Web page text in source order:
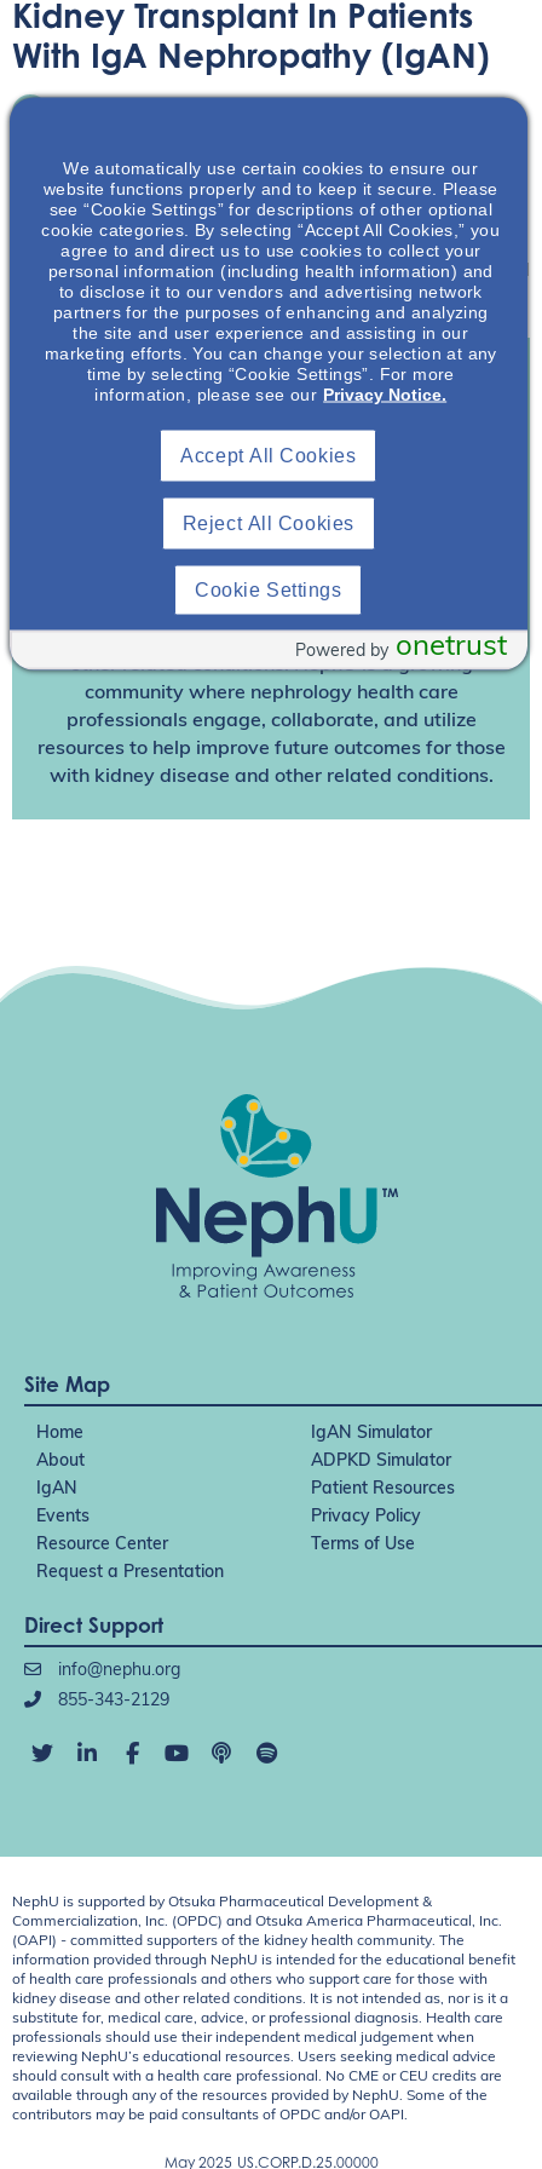
Kidney Transplant In Patients
With IgA Nephropathy (IgAN)
Learn about issues relating to kidney transplantation and
IgAN.
Already A Member? Login
today at no cost for access to this and
other premium content!
We’re collaborating to improve care and the future
outcomes for individuals with kidney disease and
other related conditions. NephU is a growing
community where nephrology health care
professionals engage, collaborate, and utilize
resources to help improve future outcomes for those
with kidney disease and other related conditions.
Site Map
Home
IgAN Simulator
About
ADPKD Simulator
IgAN
Patient Resources
Events
Privacy Policy
Resource Center
Terms of Use
Request a Presentation
Direct Support
info@nephu.org
855-343-2129
NephU is supported by Otsuka Pharmaceutical Development &
Commercialization, Inc. (OPDC) and Otsuka America Pharmaceutical, Inc.
(OAPI) - committed supporters of the kidney health community. The
information provided through NephU is intended for the educational benefit
of health care professionals and others who support care for those with
kidney disease and other related conditions. It is not intended as, nor is it a
substitute for, medical care, advice, or professional diagnosis. Health care
professionals should use their independent medical judgement when
reviewing NephU’s educational resources. Users seeking medical advice
should consult with a health care professional. No CME or CEU credits are
available through any of the resources provided by NephU. Some of the
contributors may be paid consultants of OPDC and/or OAPI.
May 2025 US.CORP.D.25.00000
We automatically use certain cookies to ensure our
website functions properly and to keep it secure. Please
see “Cookie Settings” for descriptions of other optional
cookie categories. By selecting “Accept All Cookies,” you
agree to and direct us to use cookies to collect your
personal information (including health information) and
to disclose it to our vendors and advertising network
partners for the purposes of enhancing and analyzing
the site and user experience and assisting in our
marketing efforts. You can change your selection at any
time by selecting “Cookie Settings”. For more
information, please see our Privacy Notice.
Reject All Cookies
Accept All Cookies
Cookie Settings
onetrust
Powered by